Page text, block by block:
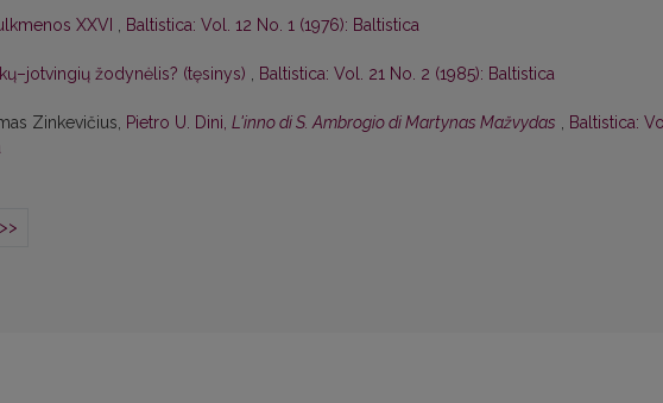
XXVI , Baltistica: Vol. 12 No. 1 (1976): Baltistica
žodynėlis? (tęsinys) , Baltistica: Vol. 21 No. 2 (1985): Baltistica
Zinkevičius, Pietro U. Dini, L'inno di S. Ambrogio di Martynas Mažvydas , Baltistica:
>>